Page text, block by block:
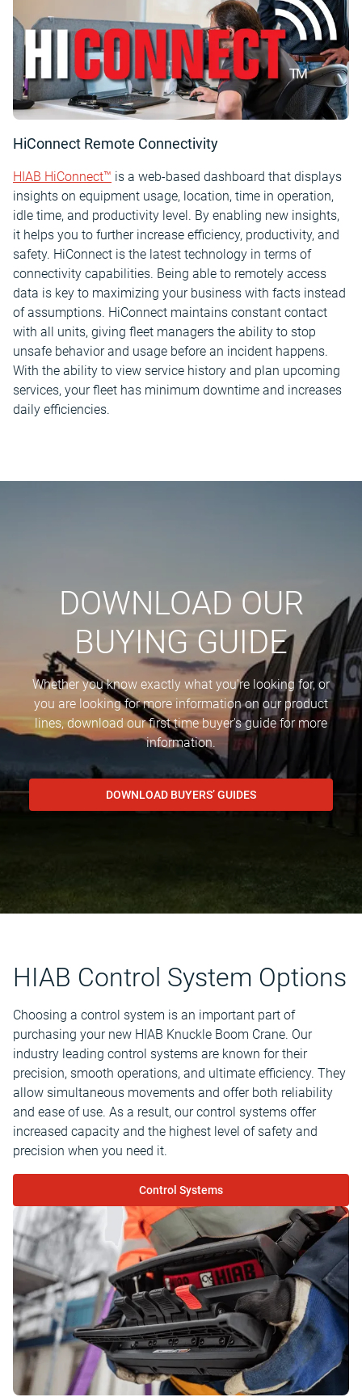
HiConnect Remote Connectivity
HIAB HiConnect™ is a web-based dashboard that displays
insights on equipment usage, location, time in operation,
idle time, and productivity level. By enabling new insights,
it helps you to further increase efficiency, productivity, and
safety. HiConnect is the latest technology in terms of
connectivity capabilities. Being able to remotely access
data is key to maximizing your business with facts instead
of assumptions. HiConnect maintains constant contact
with all units, giving fleet managers the ability to stop
unsafe behavior and usage before an incident happens.
With the ability to view service history and plan upcoming
services, your fleet has minimum downtime and increases
daily efficiencies.
DOWNLOAD OUR
BUYING GUIDE
Whether you know exactly what you're looking for, or
you are looking for more information on our product
lines, download our first time buyer's guide for more
information.
DOWNLOAD BUYERS’ GUIDES
HIAB Control System Options
Choosing a control system is an important part of
purchasing your new HIAB Knuckle Boom Crane. Our
industry leading control systems are known for their
precision, smooth operations, and ultimate efficiency. They
allow simultaneous movements and offer both reliability
and ease of use. As a result, our control systems offer
increased capacity and the highest level of safety and
precision when you need it.
Control Systems